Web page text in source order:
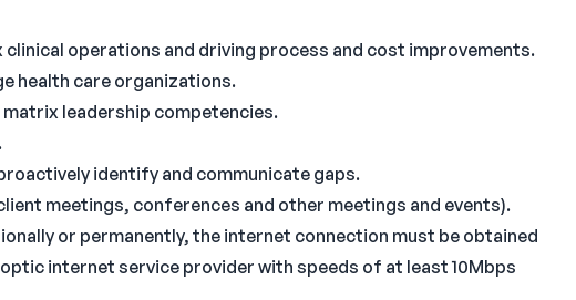
clinical operations and driving process and cost improvements.
health care organizations.
leadership competencies.
identify and communicate gaps.
meetings, conferences and other meetings and events).
or permanently, the internet connection must be obtained
internet service provider with speeds of at least 10Mbps